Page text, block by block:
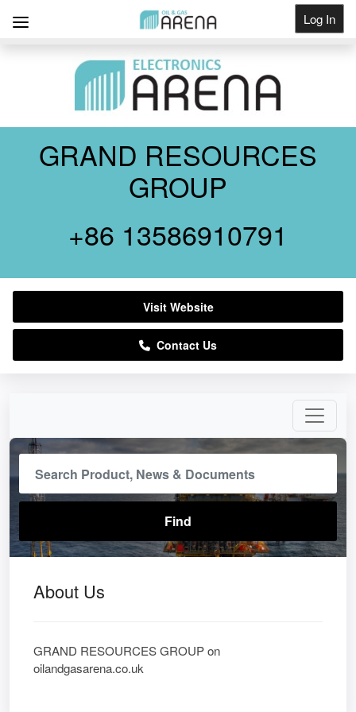
Log In
About Us
GRAND RESOURCES GROUP on
oilandgasarena.co.uk
GRAND RESOURCES
GROUP
+86 13586910791
Visit Website
Contact Us